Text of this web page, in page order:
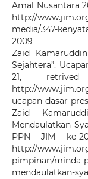
Amal Nusantara
http://
media/347-
2009
Zaid Kamaruddin
Sejahtera”.
21,
http://
ucapan-dasar-
Zaid
Mendaulatkan
PPN JIM ke-
http://
pimpinan/minda-
mendaulatkan-